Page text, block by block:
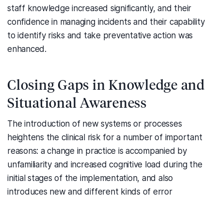
staff knowledge increased significantly, and their
confidence in managing incidents and their capability
to identify risks and take preventative action was
enhanced.
Closing Gaps in Knowledge and
Situational Awareness
The introduction of new systems or processes
heightens the clinical risk for a number of important
reasons: a change in practice is accompanied by
unfamiliarity and increased cognitive load during the
initial stages of the implementation, and also
introduces new and different kinds of error